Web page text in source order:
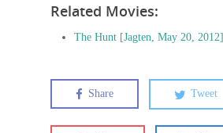
Related Movies:
The Hunt [Jagten, May 20, 2012]
Share Tweet